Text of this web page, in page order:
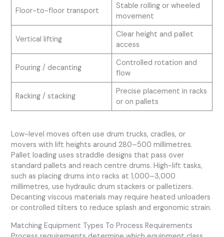
Floor-to-floor transport
Stable rolling or wheeled
movement
Vertical lifting
Clear height and pallet
access
Pouring / decanting
Controlled rotation and
flow
Racking / stacking
Precise placement in racks
or on pallets
Low-level moves often use drum trucks, cradles, or
movers with lift heights around 280–500 millimetres.
Pallet loading uses straddle designs that pass over
standard pallets and reach centre drums. High-lift tasks,
such as placing drums into racks at 1,000–3,000
millimetres, use hydraulic drum stackers or palletizers.
Decanting viscous materials may require heated unloaders
or controlled tilters to reduce splash and ergonomic strain.
Matching Equipment Types To Process Requirements